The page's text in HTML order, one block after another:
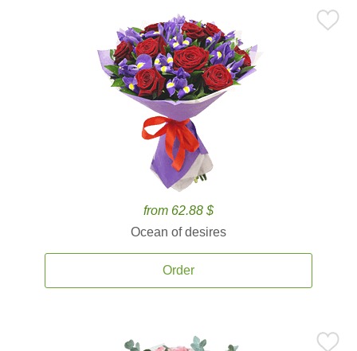
from 62.88 $
Ocean of desires
Order